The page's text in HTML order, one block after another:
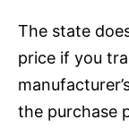
The state
price if you
the purchase